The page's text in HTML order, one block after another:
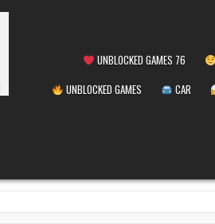
UNBLOCKED GAMES 76
UNBLOCKED GAMES
CAR